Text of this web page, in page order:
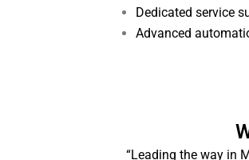
Dedicated service
Advanced
“Leading the way in